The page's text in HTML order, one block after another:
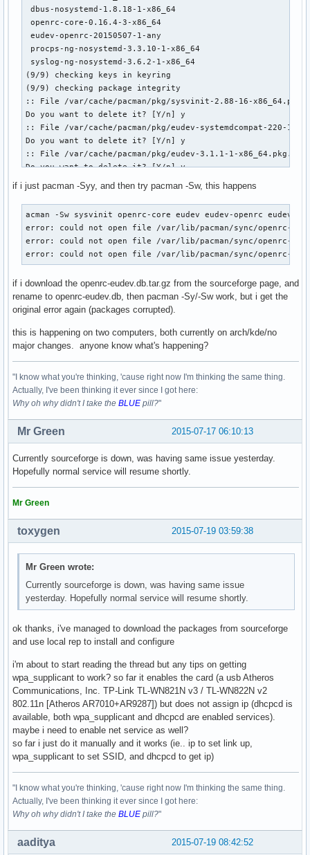
dbus-nosystemd-1.8.18-1-x86_64
openrc-core-0.16.4-3-x86_64
eudev-openrc-20150507-1-any
procps-ng-nosystemd-3.3.10-1-x86_64
syslog-ng-nosystemd-3.6.2-1-x86_64
(9/9) checking keys in keyring
(9/9) checking package integrity
:: File /var/cache/pacman/pkg/sysvinit-2.88-16-
Do you want to delete it? [Y/n] y
:: File /var/cache/pacman/pkg/eudev-systemdcompat-220-
Do you want to delete it? [Y/n] y
:: File /var/cache/pacman/pkg/eudev-3.1.1-1-
Do you want to delete it? [Y/n] y
Do you want to delete it? [Y/n] y
:: File /var/cache/pacman/pkg/openrc-core-0.16.4-3-
Do you want to delete it? [Y/n] y
:: File /var/cache/pacman/pkg/eudev-openrc-20150507-1-
Do you want to delete it? [Y/n] y
:: File /var/cache/pacman/pkg/procps-ng-nosystemd-
:: File /var/cache/pacman/pkg/syslog-ng-nosystemd-3.6.2-
Do you want to delete it? [Y/n] y
error: failed to commit transaction (invalid or corrupted
if i just pacman -Syy, and then try pacman -Sw, this happens
acman -Sw sysvinit openrc-core eudev eudev-openrc eudev-
error: could not open file /var/lib/pacman/sync/openrc-
error: could not open file /var/lib/pacman/sync/openrc-
error: could not open file /var/lib/pacman/sync/openrc-
if i download the openrc-eudev.db.tar.gz from the sourceforge page, and
rename to openrc-eudev.db, then pacman -Sy/-Sw work, but i get the
original error again (packages corrupted).
this is happening on two computers, both currently on arch/kde/no
major changes. anyone know what's happening?
"I know what you're thinking, 'cause right now I'm thinking the same thing.
Actually, I've been thinking it ever since I got here:
Why oh why didn't I take the BLUE pill?"
2015-07-17 06:10:13
Mr Green
Currently sourceforge is down, was having same issue yesterday.
Hopefully normal service will resume shortly.
Mr Green
2015-07-19 03:59:38
toxygen
Mr Green wrote:
Currently sourceforge is down, was having same issue
yesterday. Hopefully normal service will resume shortly.
ok thanks, i've managed to download the packages from sourceforge
and use local rep to install and configure
i'm about to start reading the thread but any tips on getting
wpa_supplicant to work? so far it enables the card (a usb Atheros
Communications, Inc. TP-Link TL-WN821N v3 / TL-WN822N v2
802.11n [Atheros AR7010+AR9287]) but does not assign ip (dhcpcd is
available, both wpa_supplicant and dhcpcd are enabled services).
maybe i need to enable net service as well?
so far i just do it manually and it works (ie.. ip to set link up,
wpa_supplicant to set SSID, and dhcpcd to get ip)
"I know what you're thinking, 'cause right now I'm thinking the same thing.
Actually, I've been thinking it ever since I got here:
Why oh why didn't I take the BLUE pill?"
2015-07-19 08:42:52
aaditya